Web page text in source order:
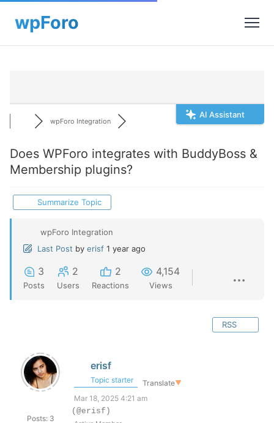
AI Assistant
wpForo Integration
Does WPForo integrates with BuddyBoss &
Membership plugins?
Summarize Topic
wpForo Integration
Last Post by erisf 1 year ago
3
Posts
2
Users
2
Reactions
4,154
Views
RSS
Posts: 3
erisf
Topic starter Translate▼
Mar 18, 2025 4:21 am
(@erisf)